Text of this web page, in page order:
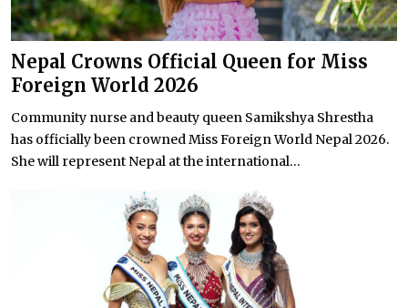
Nepal Crowns Official Queen for Miss
Foreign World 2026
Community nurse and beauty queen Samikshya Shrestha
has officially been crowned Miss Foreign World Nepal 2026.
She will represent Nepal at the international...